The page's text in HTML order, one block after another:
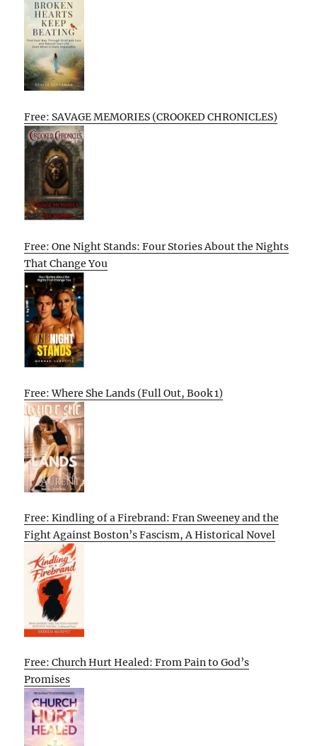
Free: SAVAGE MEMORIES (CROOKED CHRONICLES)
Free: One Night Stands: Four Stories About the Nights
That Change You
Free: Where She Lands (Full Out, Book 1)
Free: Kindling of a Firebrand: Fran Sweeney and the
Fight Against Boston’s Fascism, A Historical Novel
Free: Church Hurt Healed: From Pain to God’s
Promises